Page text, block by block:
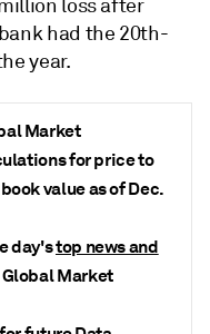
loss after
had the 20th-
year.
Market
for price to
value as of Dec.
day'stop news and
Market